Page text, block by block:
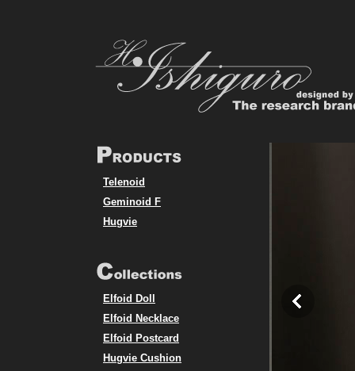
Telenoid
Geminoid F
Hugvie
Elfoid Doll
Elfoid Necklace
Elfoid Postcard
Hugvie Cushion